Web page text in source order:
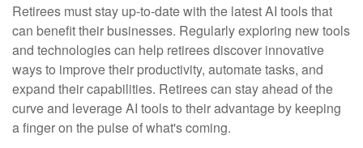
Retirees must stay up-to-date with the latest AI tools that
can benefit their businesses. Regularly exploring new tools
and technologies can help retirees discover innovative
ways to improve their productivity, automate tasks, and
expand their capabilities. Retirees can stay ahead of the
curve and leverage AI tools to their advantage by keeping
a finger on the pulse of what's coming.